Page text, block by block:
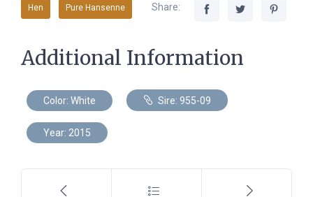
Hen Pure Hansenne Share:
Additional Information
Color: White Sire: 955-09
Year: 2015